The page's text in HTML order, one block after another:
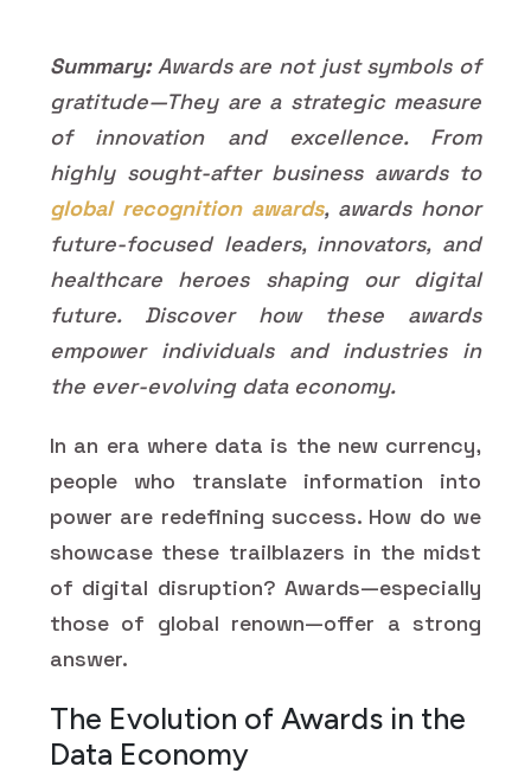
Summary:Awards are not just symbols of
gratitude—They are a strategic measure
of innovation and excellence. From
highly sought-after business awards to
global recognition awards, awards honor
future-focused leaders, innovators, and
healthcare heroes shaping our digital
future. Discover how these awards
empower individuals and industries in
the ever-evolving data economy.
In an era where data is the new currency,
people who translate information into
power are redefining success. How do we
showcase these trailblazers in the midst
of digital disruption? Awards—especially
those of global renown—offer a strong
answer.
The Evolution of Awards in the
Data Economy